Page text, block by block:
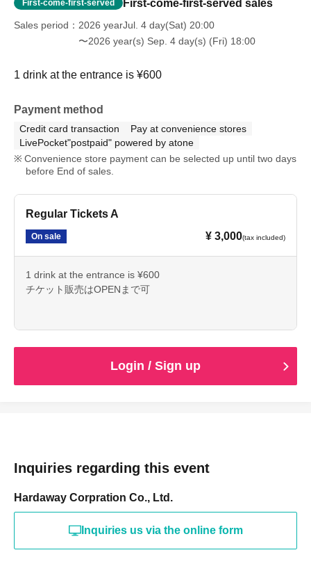
First-come-first-served First-come-first-served sales
Sales period
2026 yearJul. 4 day(Sat) 20:00
〜2026 year(s) Sep. 4 day(s) (Fri) 18:00
1 drink at the entrance is ¥600
Payment method
Credit card transaction
Pay at convenience stores
LivePocket"postpaid" powered by atone
Convenience store payment can be selected up until two days
before End of sales.
Regular Tickets A
On sale ¥ 3,000(tax included)
1 drink at the entrance is ¥600
チケット販売はOPENまで可
Login / Sign up
Inquiries regarding this event
Hardaway Corpration Co., Ltd.
Inquiries us via the online form